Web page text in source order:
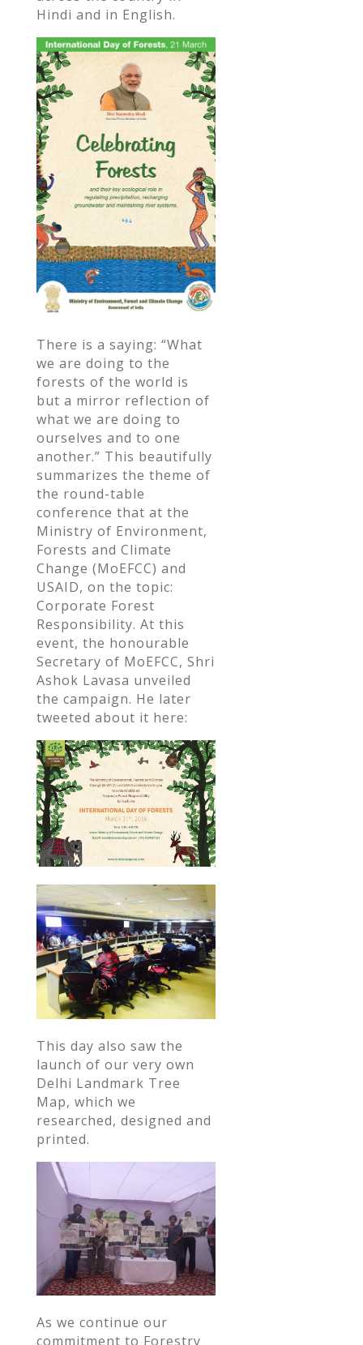
Hindi and in English.
There is a saying: “What
we are doing to the
forests of the world is
but a mirror reflection of
what we are doing to
ourselves and to one
another.” This beautifully
summarizes the theme of
the round-table
conference that at the
Ministry of Environment,
Forests and Climate
Change (MoEFCC) and
USAID, on the topic:
Corporate Forest
Responsibility. At this
event, the honourable
Secretary of MoEFCC, Shri
Ashok Lavasa unveiled
the campaign. He later
tweeted about it here:
This day also saw the
launch of our very own
Delhi Landmark Tree
Map, which we
researched, designed and
printed.
As we continue our
commitment to Forestry